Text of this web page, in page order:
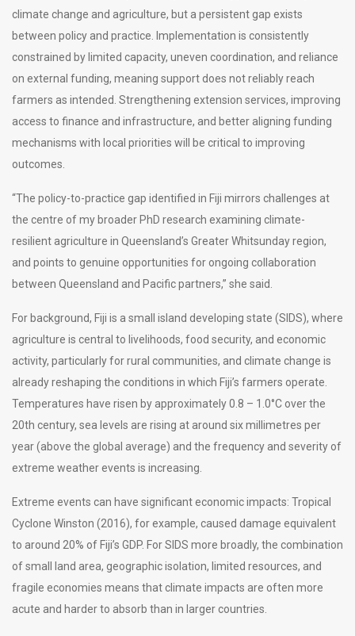
climate change and agriculture, but a persistent gap exists
between policy and practice. Implementation is consistently
constrained by limited capacity, uneven coordination, and reliance
on external funding, meaning support does not reliably reach
farmers as intended. Strengthening extension services, improving
access to finance and infrastructure, and better aligning funding
mechanisms with local priorities will be critical to improving
outcomes.
“The policy-to-practice gap identified in Fiji mirrors challenges at
the centre of my broader PhD research examining climate-
resilient agriculture in Queensland’s Greater Whitsunday region,
and points to genuine opportunities for ongoing collaboration
between Queensland and Pacific partners,” she said.
For background, Fiji is a small island developing state (SIDS), where
agriculture is central to livelihoods, food security, and economic
activity, particularly for rural communities, and climate change is
already reshaping the conditions in which Fiji’s farmers operate.
Temperatures have risen by approximately 0.8 – 1.0°C over the
20th century, sea levels are rising at around six millimetres per
year (above the global average) and the frequency and severity of
extreme weather events is increasing.
Extreme events can have significant economic impacts: Tropical
Cyclone Winston (2016), for example, caused damage equivalent
to around 20% of Fiji’s GDP. For SIDS more broadly, the combination
of small land area, geographic isolation, limited resources, and
fragile economies means that climate impacts are often more
acute and harder to absorb than in larger countries.